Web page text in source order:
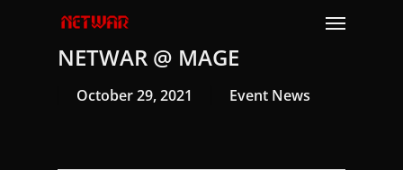
Menu
NETWAR @ MAGE
October 29, 2021 Event News